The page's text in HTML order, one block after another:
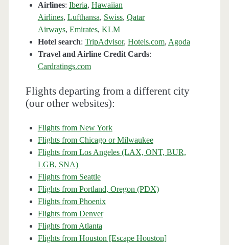
Airlines: Iberia, Hawaiian
Airlines, Lufthansa, Swiss, Qatar
Airways, Emirates, KLM
Hotel search: TripAdvisor, Hotels.com, Agoda
Travel and Airline Credit Cards:
Cardratings.com
Flights departing from a different city
(our other websites):
Flights from New York
Flights from Chicago or Milwaukee
Flights from Los Angeles (LAX, ONT, BUR,
LGB, SNA)
Flights from Seattle
Flights from Portland, Oregon (PDX)
Flights from Phoenix
Flights from Denver
Flights from Atlanta
Flights from Houston [Escape Houston]